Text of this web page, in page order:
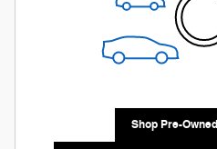
Shop Pre-